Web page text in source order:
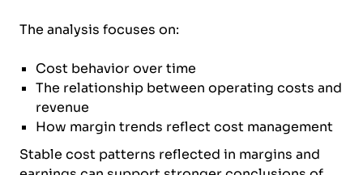
The analysis focuses on:
Cost behavior over time
The relationship between operating costs and
revenue
How margin trends reflect cost management
Stable cost patterns reflected in margins and